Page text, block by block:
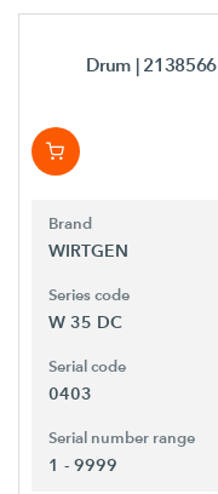
Drum | 2138566
Brand
WIRTGEN
Series code
W 35 DC
Serial code
0403
Serial number range
1 - 9999